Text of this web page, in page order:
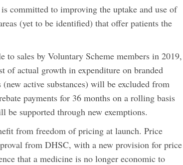
committed to improving the uptake and use of
(yet to be identified) that offer patients the
to sales by Voluntary Scheme members in 2019,
of actual growth in expenditure on branded
active substances) will be excluded from
payments for 36 months on a rolling basis
supported through new exemptions.
from freedom of pricing at launch. Price
from DHSC, with a new provision for price
that a medicine is no longer economic to